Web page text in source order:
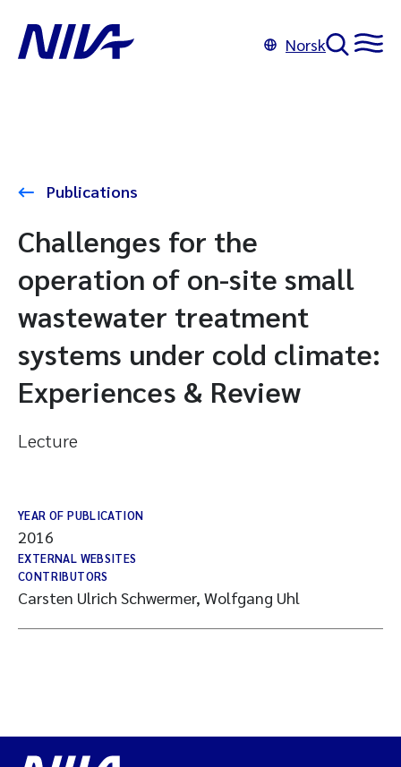
Norsk
Publications
Challenges for the
operation of on-site small
wastewater treatment
systems under cold climate:
Experiences & Review
Lecture
YEAR OF PUBLICATION
2016
EXTERNAL WEBSITES
CONTRIBUTORS
Carsten Ulrich Schwermer, Wolfgang Uhl